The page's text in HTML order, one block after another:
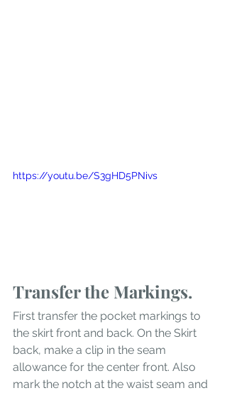
https://youtu.be/S3gHD5PNivs
Transfer the Markings.
First transfer the pocket markings to
the skirt front and back. On the Skirt
back, make a clip in the seam
allowance for the center front. Also
mark the notch at the waist seam and